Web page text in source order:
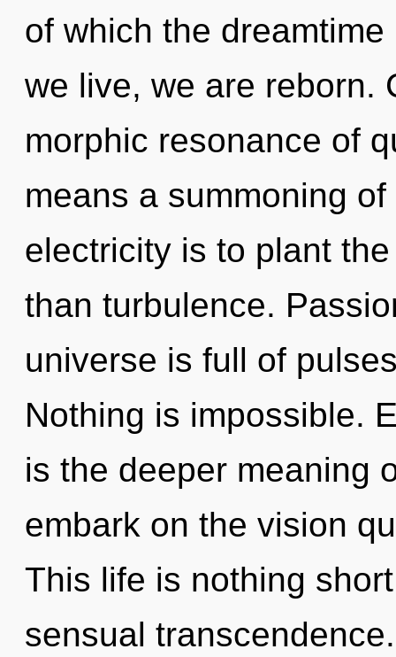
of which the
we live, we are reborn.
morphic resonance of
means a summoning
electricity is to plant
than turbulence.
universe is full of
Nothing is impossible.
is the deeper meaning
embark on the vision
This life is nothing
sensual